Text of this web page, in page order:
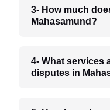
3- How much
Mahasamund?
4- What services
disputes in